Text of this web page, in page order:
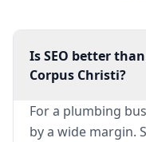
Is SEO better
Corpus Christi?
For a plumbing
by a wide margin.